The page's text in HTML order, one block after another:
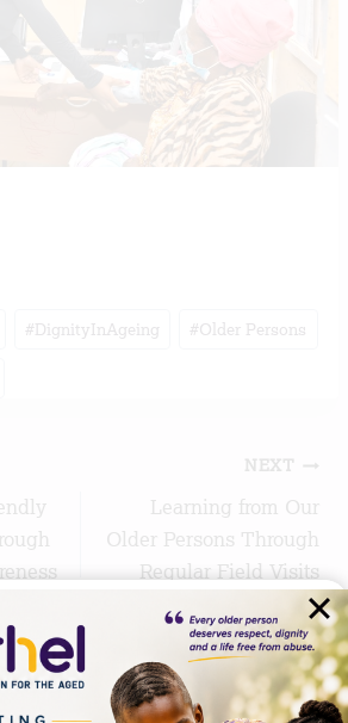
#DignityInAgeing #Older Persons
NEXT
Learning from Our
Older Persons Through
Regular Field Visits